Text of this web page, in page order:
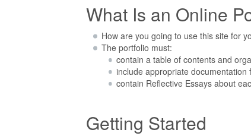
What Is an Online
How are you going to use this site for
The portfolio must:
contain a table of contents and
include appropriate documentation
contain Reflective Essays about
Getting Started